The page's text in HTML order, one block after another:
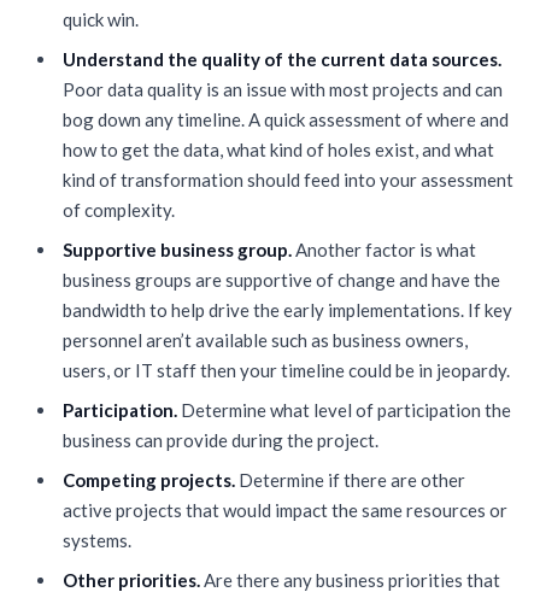
quick win.
Understand the quality of the current data sources.
Poor data quality is an issue with most projects and can
bog down any timeline. A quick assessment of where and
how to get the data, what kind of holes exist, and what
kind of transformation should feed into your assessment
of complexity.
Supportive business group.Another factor is what
business groups are supportive of change and have the
bandwidth to help drive the early implementations. If key
personnel aren’t available such as business owners,
users, or IT staff then your timeline could be in jeopardy.
Participation. Determine what level of participation the
business can provide during the project.
Competing projects. Determine if there are other
active projects that would impact the same resources or
systems.
Other priorities.Are there any business priorities that